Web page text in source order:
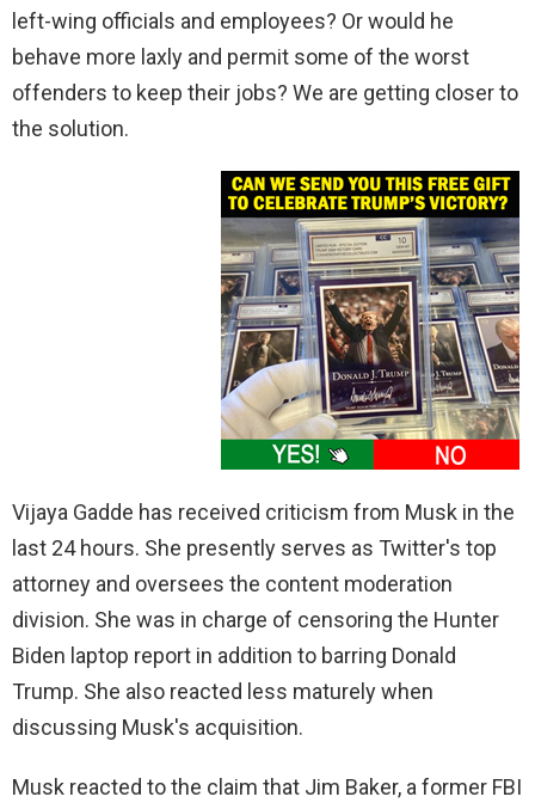
left-wing officials and employees? Or would he
behave more laxly and permit some of the worst
offenders to keep their jobs? We are getting closer to
the solution.
Vijaya Gadde has received criticism from Musk in the
last 24 hours. She presently serves as Twitter's top
attorney and oversees the content moderation
division. She was in charge of censoring the Hunter
Biden laptop report in addition to barring Donald
Trump. She also reacted less maturely when
discussing Musk's acquisition.
Musk reacted to the claim that Jim Baker, a former FBI